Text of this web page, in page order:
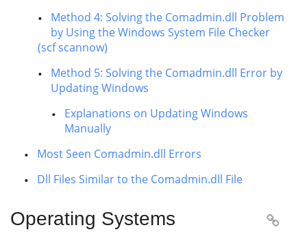
Method 4: Solving the Comadmin.dll Problem
by Using the Windows System File Checker
(scf scannow)
Method 5: Solving the Comadmin.dll Error by
Updating Windows
Explanations on Updating Windows
Manually
Most Seen Comadmin.dll Errors
Dll Files Similar to the Comadmin.dll File
Operating Systems 